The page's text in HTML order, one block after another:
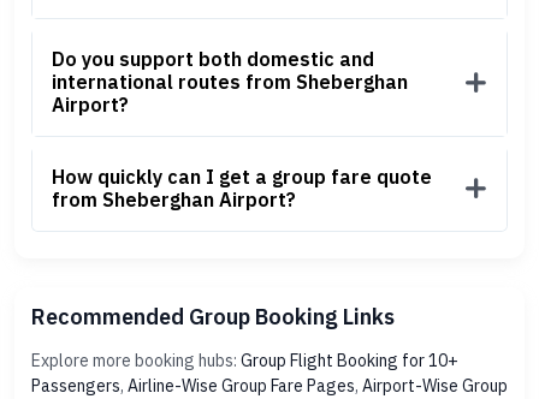
Do you support both domestic and
international routes from Sheberghan
Airport?
How quickly can I get a group fare quote
from Sheberghan Airport?
Recommended Group Booking Links
Explore more booking hubs: Group Flight Booking for 10+
Passengers, Airline-Wise Group Fare Pages, Airport-Wise Group